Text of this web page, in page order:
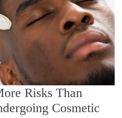
Risks Than
Cosmetic